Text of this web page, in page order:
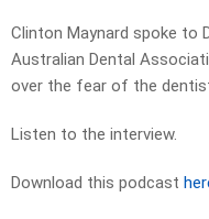
Clinton Maynard spoke to
Australian Dental
over the fear of the
Listen to the interview.
Download this podcast